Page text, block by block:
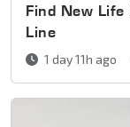
Find New Life
Line
1 day 11h ago